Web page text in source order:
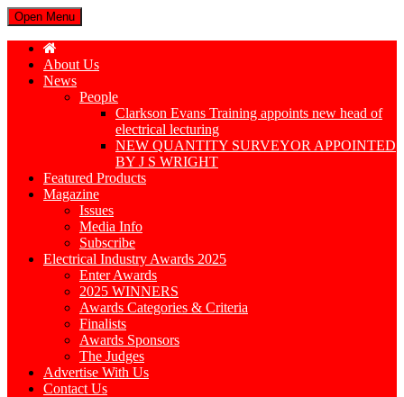
Open Menu
About Us
News
People
Clarkson Evans Training appoints new head of
electrical lecturing
NEW QUANTITY SURVEYOR APPOINTED
BY J S WRIGHT
Featured Products
Magazine
Issues
Media Info
Subscribe
Electrical Industry Awards 2025
Enter Awards
2025 WINNERS
Awards Categories & Criteria
Finalists
Awards Sponsors
The Judges
Advertise With Us
Contact Us